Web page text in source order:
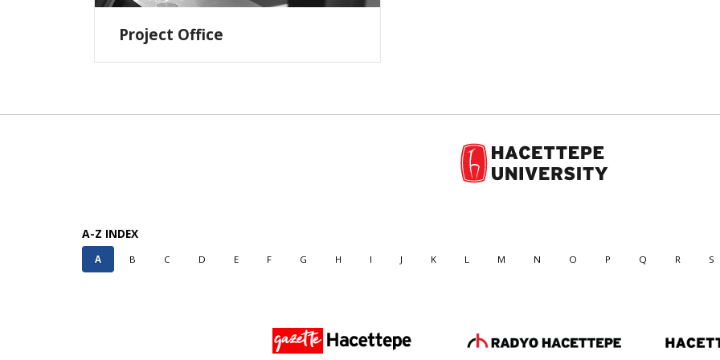
Project Office
A-Z INDEX
A B C D E F G H I J K L M N O P Q R S